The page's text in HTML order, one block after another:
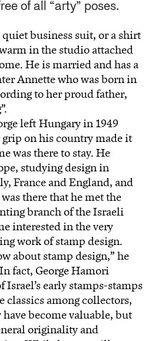
of all “arty” poses.
quiet business suit, or a shirt
in the studio attached
He is married and has a
Annette who was born in
to her proud father,
left Hungary in 1949
on his country made it
was there to stay. He
studying design in
France and England, and
there that he met the
branch of the Israeli
interested in the very
work of stamp design.
about stamp design,” he
fact, George Hamori
Israel’s early stamps-stamps
classics among collectors,
become valuable, but
originality and